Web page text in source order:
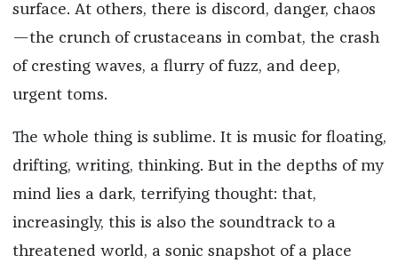
surface. At others, there is discord, danger, chaos
—the crunch of crustaceans in combat, the crash
of cresting waves, a flurry of fuzz, and deep,
urgent toms.
The whole thing is sublime. It is music for floating,
drifting, writing, thinking. But in the depths of my
mind lies a dark, terrifying thought: that,
increasingly, this is also the soundtrack to a
threatened world, a sonic snapshot of a place